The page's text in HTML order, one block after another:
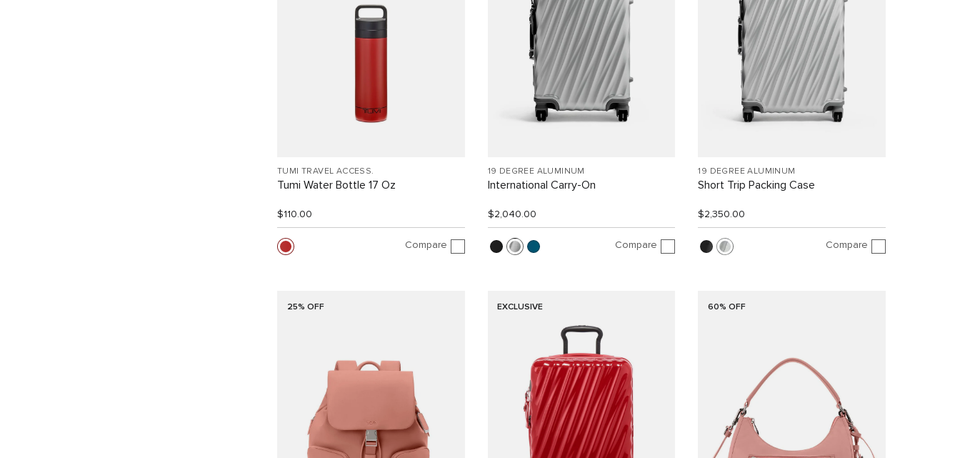
TUMI TRAVEL ACCESS.
Tumi Water Bottle 17 Oz
$110.00
Compare
19 DEGREE ALUMINUM
International Carry-On
$2,040.00
Compare
19 DEGREE ALUMINUM
Short Trip Packing Case
$2,350.00
Compare
25% OFF EXCLUSIVE 60% OFF